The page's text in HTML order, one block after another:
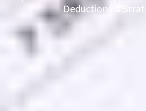
Deductions &